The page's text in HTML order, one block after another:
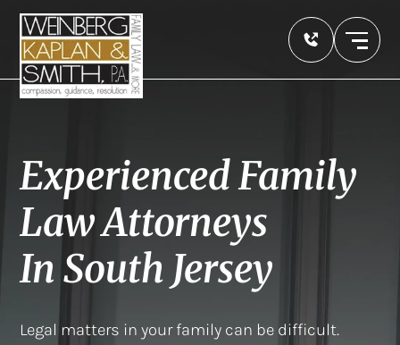
Experienced Family
Law Attorneys
In South Jersey
Legal matters in your family can be difficult.